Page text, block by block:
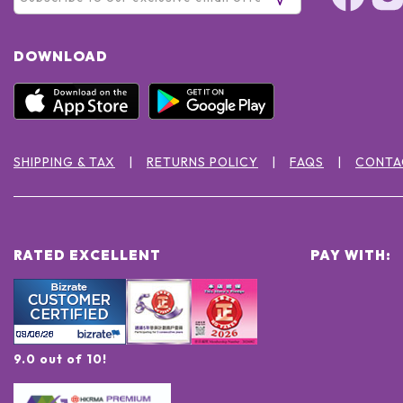
DOWNLOAD
SHIPPING & TAX RETURNS POLICY FAQS
RATED EXCELLENT
9.0 out of 10!
PAY WITH: